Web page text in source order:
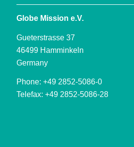
Globe Mission e.V.
Gueterstrasse 37
46499 Hamminkeln
Germany
Phone: +49 2852-5086-0
Telefax: +49 2852-5086-28